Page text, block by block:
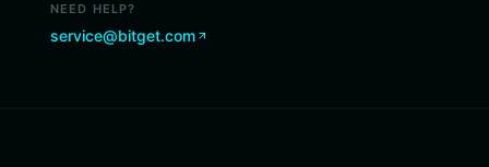
NEED HELP?
service@bitget.com